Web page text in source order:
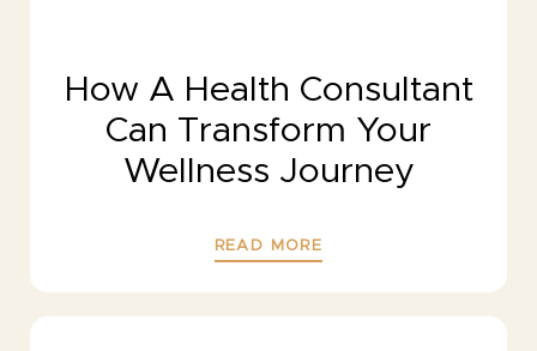
How A Health Consultant
Can Transform Your
Wellness Journey
READ MORE